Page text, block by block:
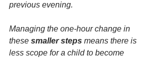
previous evening.
Managing the one-hour change in
these smaller steps means there is
less scope for a child to become